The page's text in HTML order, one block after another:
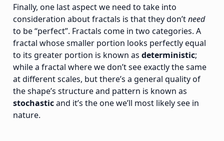
Finally, one last aspect we need to take into
consideration about fractals is that they don’tneed
to be “perfect”. Fractals come in two categories. A
fractal whose smaller portion looks perfectly equal
to its greater portion is known asdeterministic;
while a fractal where we don’t see exactly the same
at different scales, but there’s a general quality of
the shape’s structure and pattern is known as
stochasticand it’s the one we’ll most likely see in
nature.